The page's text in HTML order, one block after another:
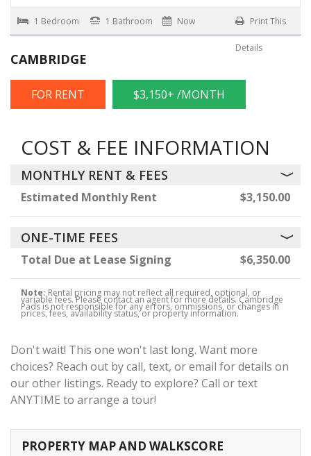
1 Bedroom 1 Bathroom Now Print This
Details
CAMBRIDGE
FOR RENT $3,150+ /MONTH
COST & FEE INFORMATION
MONTHLY RENT & FEES
Estimated Monthly Rent $3,150.00
ONE-TIME FEES
Total Due at Lease Signing $6,350.00
Note:Rental pricing may not reflect all required, optional, or
variable fees. Please contact an agent for more details. Cambridge
Pads is not responsible for any errors, ommissions, or changes in
prices, fees, availability status, or property information.
Don't wait! This one won't last long. Want more
choices? Reach out by call, text, or email for details on
our other listings. Ready to explore? Call or text
ANYTIME to arrange a tour!
PROPERTY MAP AND WALKSCORE